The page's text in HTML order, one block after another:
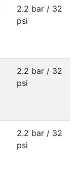
2.2 bar / 32
psi
2.2 bar / 32
psi
2.2 bar / 32
psi